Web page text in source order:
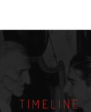
TIMELINE